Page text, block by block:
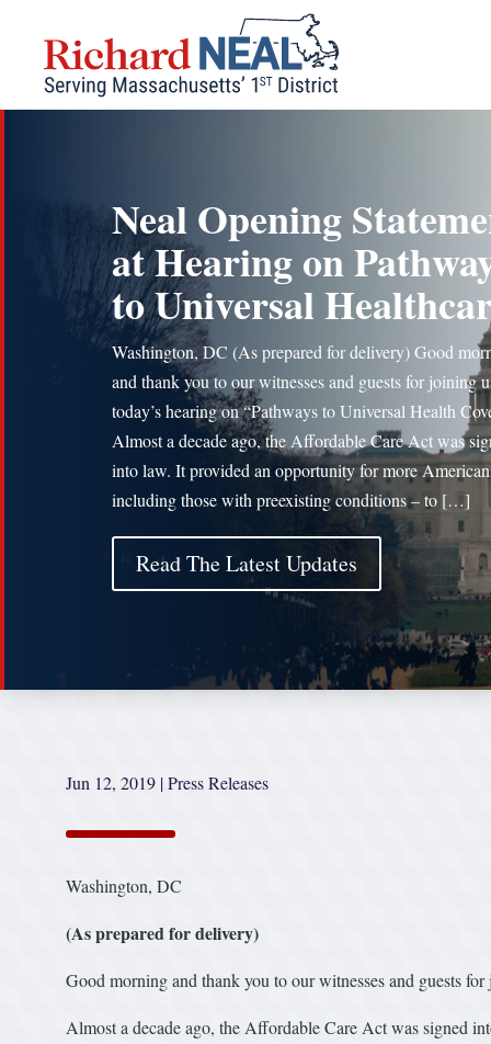
content
Neal Opening
at Hearing on
to Universal
Washington, DC (As prepared for delivery) Good
and thank you to our witnesses and guests for joining
today’s hearing on “Pathways to Universal Health
Almost a decade ago, the Affordable Care Act was
into law. It provided an opportunity for more
including those with preexisting conditions – to […]
Read The Latest Updates
Jun 12, 2019 |Press Releases
Washington, DC
(As prepared for delivery)
Good morning and thank you to our witnesses and guests
Almost a decade ago, the Affordable Care Act was signed